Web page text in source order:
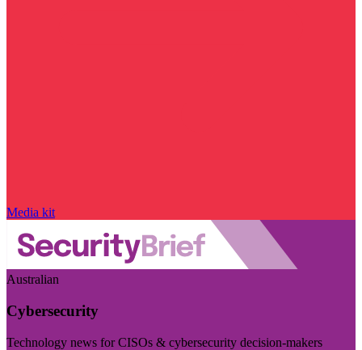
Media kit
Australian
Cybersecurity
Technology news for CISOs & cybersecurity decision-makers